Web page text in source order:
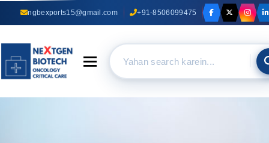
ngbexports15@gmail.com +91-8506099475
Toggle navigation